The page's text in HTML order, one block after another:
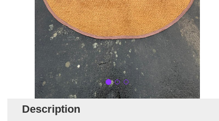
Description